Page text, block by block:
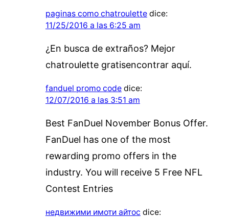
paginas como chatroulette dice:
11/25/2016 a las 6:25 am
¿En busca de extraños? Mejor
chatroulette gratisencontrar aquí.
fanduel promo code dice:
12/07/2016 a las 3:51 am
Best FanDuel November Bonus Offer.
FanDuel has one of the most
rewarding promo offers in the
industry. You will receive 5 Free NFL
Contest Entries
недвижими имоти айтос dice: